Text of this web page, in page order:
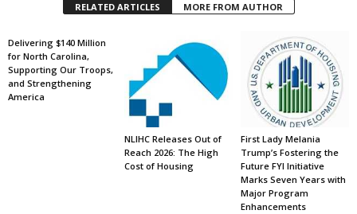
RELATED ARTICLES MORE FROM AUTHOR
Delivering $140 Million
for North Carolina,
Supporting Our Troops,
and Strengthening
America
NLIHC Releases Out of
Reach 2026: The High
Cost of Housing
First Lady Melania
Trump’s Fostering the
Future FYI Initiative
Marks Seven Years with
Major Program
Enhancements